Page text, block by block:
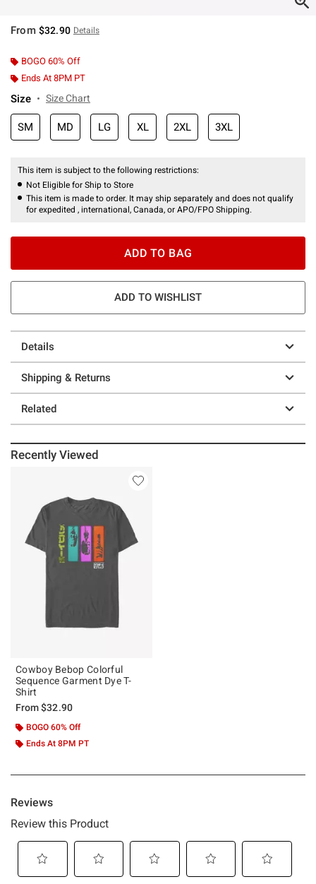
From $32.90 Details
BOGO 60% Off
Ends At 8PM PT
Size Size Chart
SM MD LG XL 2XL 3XL
This item is subject to the following restrictions:
Not Eligible for Ship to Store
This item is made to order. It may ship separately and does not qualify
for expedited , international, Canada, or APO/FPO Shipping.
ADD TO BAG
ADD TO WISHLIST
Details
Shipping & Returns
Related
Recently Viewed
Cowboy Bebop Colorful
Sequence Garment Dye T-
Shirt
From$32.90
BOGO 60% Off
Ends At 8PM PT